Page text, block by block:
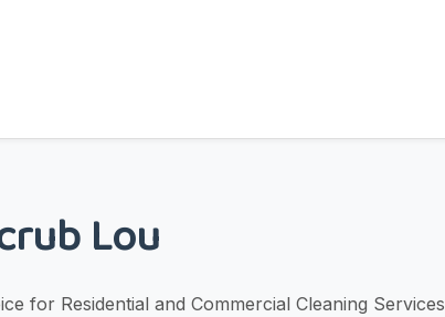
Lou
for Residential and Commercial Cleaning Services